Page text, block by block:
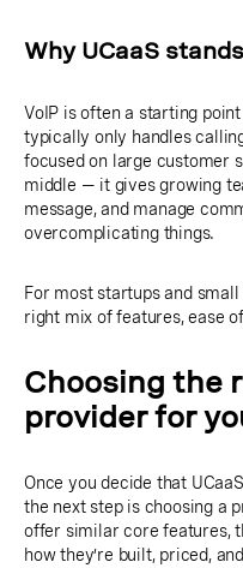
Why UCaaS
VoIP is often a starting
typically only handles
focused on large customer
middle — it gives growing
message, and manage
overcomplicating things.
For most startups and
right mix of features, ease
Choosing the
provider for
Once you decide that
the next step is choosing a
offer similar core features,
how they’re built, priced,